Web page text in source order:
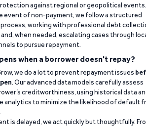
against regional or geopolitical events.
event of non-payment, we follow a structured
working with professional debt
when needed, escalating cases through
to pursue repayment.
when a borrower doesn't repay?
we do a lot to prevent repayment issues
. Our advanced data models carefully assess
creditworthiness, using historical data
analytics to minimize the likelihood of default
is delayed, we act quickly but thoughtfully.